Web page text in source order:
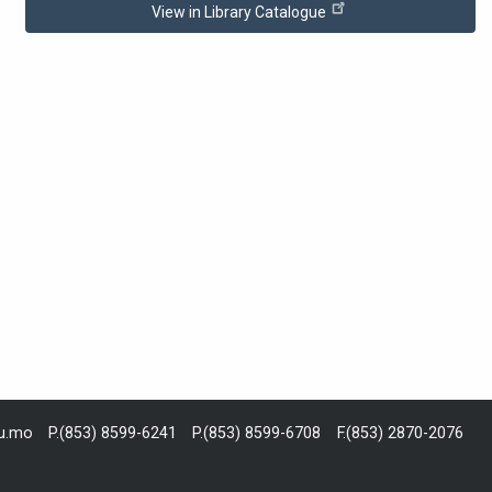
View in Library Catalogue
P.(853) 8599-6241 P.(853) 8599-6708 F.(853) 2870-2076